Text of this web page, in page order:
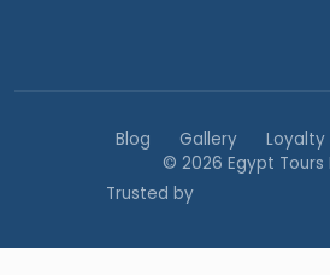
Blog Gallery
Loyalty
© 2026 Egypt Tours
Trusted by